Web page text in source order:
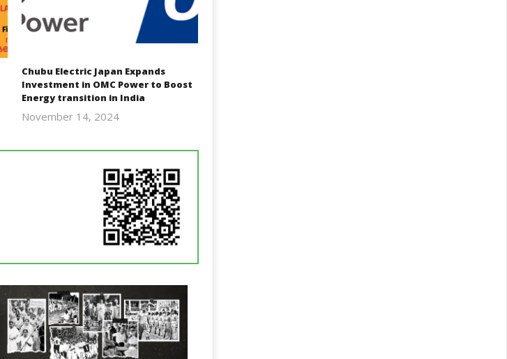
Chubu Electric Japan Expands
Investment in OMC Power to Boost
Energy transition in India
November 14, 2024